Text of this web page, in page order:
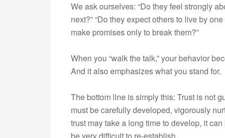
We ask ourselves: “Do they feel strongly
next?” “Do they expect others to live by
make promises only to break them?”
When you “walk the talk,” your behavior
And it also emphasizes what you stand for.
The bottom line is simply this: Trust is not
must be carefully developed, vigorously
trust may take a long time to develop, it